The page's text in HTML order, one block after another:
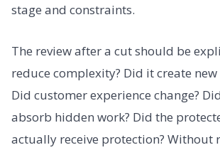
stage and constraints.
The review after a cut should be
reduce complexity? Did it create new
Did customer experience change?
absorb hidden work? Did the
actually receive protection? Without